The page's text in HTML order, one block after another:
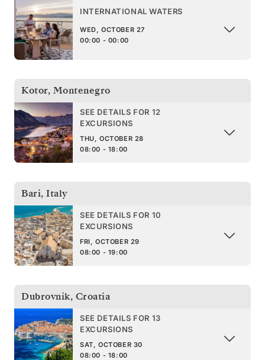
INTERNATIONAL WATERS
WED, OCTOBER 27
00:00 - 00:00
Kotor, Montenegro
SEE DETAILS FOR 12
EXCURSIONS
THU, OCTOBER 28
08:00 - 18:00
Bari, Italy
SEE DETAILS FOR 10
EXCURSIONS
FRI, OCTOBER 29
08:00 - 19:00
Dubrovnik, Croatia
SEE DETAILS FOR 13
EXCURSIONS
SAT, OCTOBER 30
08:00 - 18:00